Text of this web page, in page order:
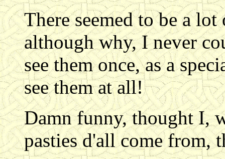
There seemed to be a
although why, I never
see them once, as a
see them at all!
Damn funny, thought I,
pasties d'all come from,